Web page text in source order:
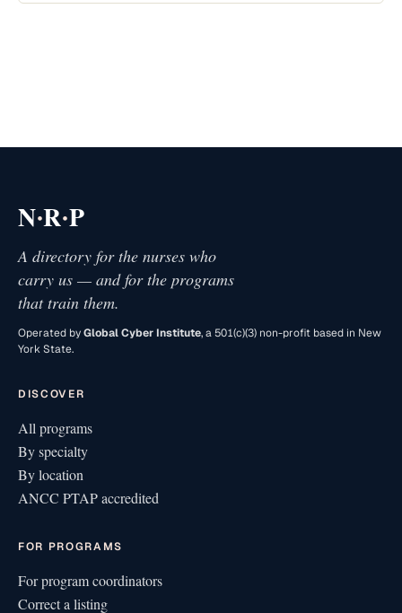
N·R·P
A directory for the nurses who
carry us — and for the programs
that train them.
Operated byGlobal Cyber Institute, a 501(c)(3) non-profit based in New
York State.
DISCOVER
All programs
By specialty
By location
ANCC PTAP accredited
FOR PROGRAMS
For program coordinators
Correct a listing